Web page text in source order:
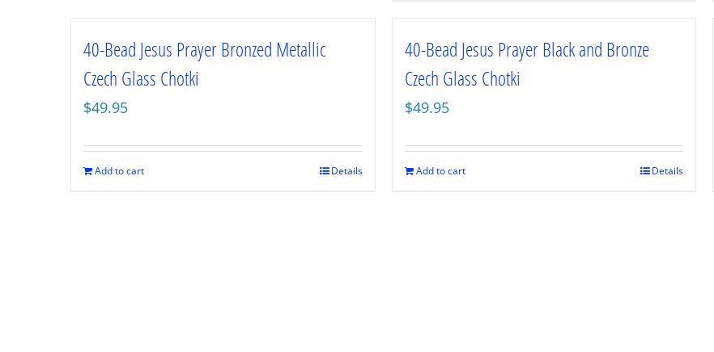
40-Bead Jesus Prayer Bronzed Metallic
Czech Glass Chotki
$49.95
Add to cart Details
40-Bead Jesus Prayer Black and Bronze
Czech Glass Chotki
$49.95
Add to cart Details